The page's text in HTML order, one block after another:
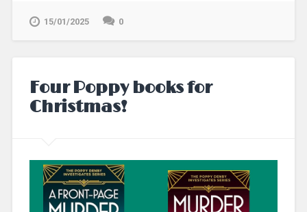
15/01/2025 0
Four Poppy books for
Christmas!